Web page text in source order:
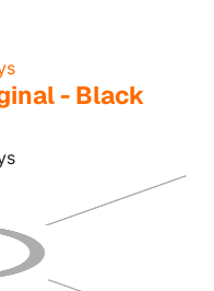
- Black